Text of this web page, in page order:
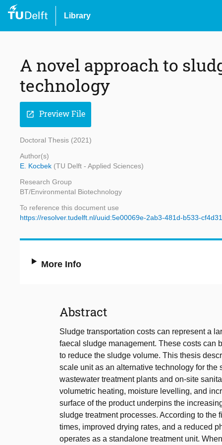
Library
A novel approach to
technology
open_in_new Preview File
Doctoral Thesis (2021)
Author(s)
E. Kocbek (TU Delft - Applied Sciences)
Research Group
BT/Environmental Biotechnology
To reference this document use
https://resolver.tudelft.nl/uuid:5e00069e-2ab3-481d-b533-
More Info
Abstract
Sludge transportation costs can represent a
faecal sludge management. These costs can
to reduce the sludge volume. This thesis
scale unit as an alternative technology for
wastewater treatment plants and on-site
volumetric heating, moisture levelling, and
surface of the product underpins the
sludge treatment processes. According to the
times, improved drying rates, and a reduced
operates as a standalone treatment unit.